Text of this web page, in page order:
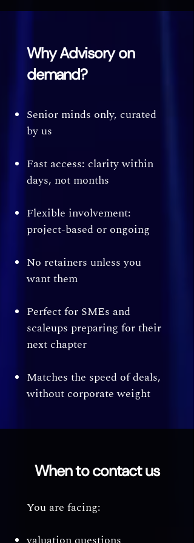
Why Advisory on
demand?
Senior minds only, curated
by us
Fast access: clarity within
days, not months
Flexible involvement:
project-based or ongoing
No retainers unless you
want them
Perfect for SMEs and
scaleups preparing for their
next chapter
Matches the speed of deals,
without corporate weight
When to contact us
You are facing: